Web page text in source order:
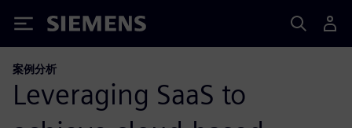
Siemens
案例分析
Leveraging SaaS to